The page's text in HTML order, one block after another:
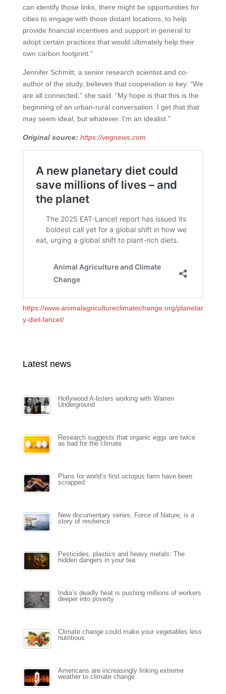
can identify those links, there might be opportunities for
cities to engage with those distant locations, to help
provide financial incentives and support in general to
adopt certain practices that would ultimately help their
own carbon footprint.”
Jennifer Schmitt, a senior research scientist and co-
author of the study, believes that cooperation is key. “We
are all connected,” she said. “My hope is that this is the
beginning of an urban-rural conversation. I get that that
may seem ideal, but whatever. I’m an idealist.”
Original source: https://vegnews.com
https://www.animalagricultureclimatechange.org/planetar
y-diet-lancet/
Latest news
Hollywood A-listers working with Warren
Underground
Research suggests that organic eggs are twice
as bad for the climate
Plans for world’s first octopus farm have been
scrapped
New documentary series, Force of Nature, is a
story of resilience
Pesticides, plastics and heavy metals: The
hidden dangers in your tea
India’s deadly heat is pushing millions of workers
deeper into poverty
Climate change could make your vegetables less
nutritious
Americans are increasingly linking extreme
weather to climate change